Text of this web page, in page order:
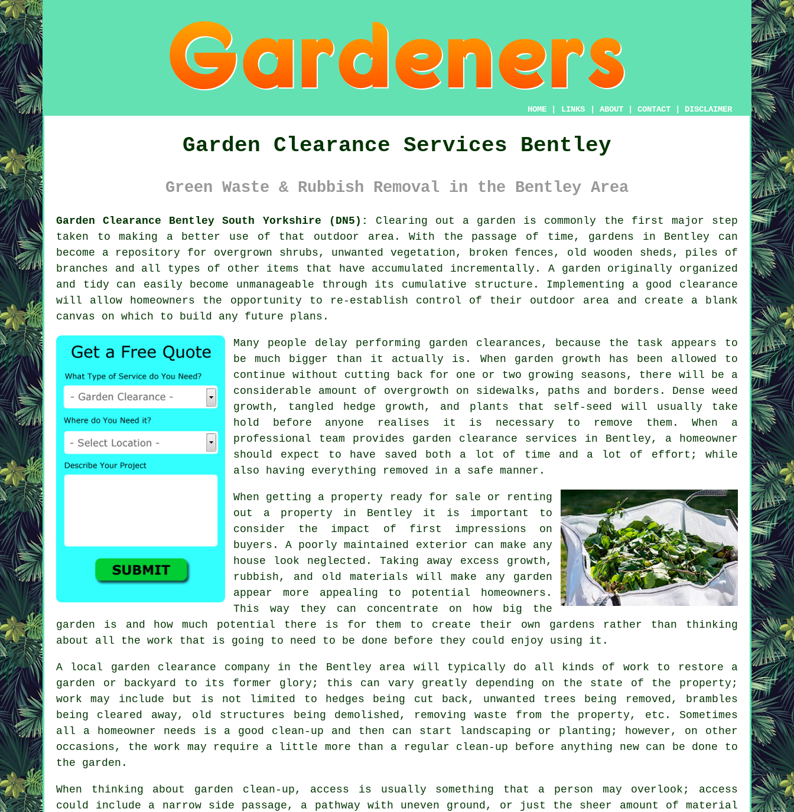
HOME LINKS ABOUT CONTACT DISCLAIMER
Garden Clearance Services Bentley
Green Waste & Rubbish Removal in the Bentley Area
Garden Clearance Bentley South Yorkshire (DN5):
Clearing out a garden is commonly the first major step
taken to making a better use of that outdoor area. With the passage of time, gardens in Bentley can
become a repository for overgrown shrubs, unwanted vegetation, broken fences, old wooden sheds, piles of
branches and all types of other items that have accumulated incrementally. A garden originally organized
and tidy can easily become unmanageable through its cumulative structure. Implementing a good clearance
will allow homeowners the opportunity to re-establish control of their outdoor area and create a blank
canvas on which to build any future plans.
Many people delay performing garden clearances, because the task appears to
be much bigger than it actually is. When garden growth has been allowed to
continue without cutting back for one or two growing seasons, there will be a
considerable amount of overgrowth on sidewalks, paths and borders. Dense weed
growth, tangled hedge growth, and plants that self-seed will usually take
hold before anyone realises it is necessary to remove them. When a
professional team provides garden clearance services in Bentley, a homeowner
should expect to have saved both a lot of time and a lot of effort; while
also having everything removed in a safe manner.
When getting a property ready for sale or renting
out a property in Bentley it is important to
consider the impact of first impressions on
buyers. A poorly maintained exterior can make any
house look neglected. Taking away excess growth,
rubbish, and old materials will make any garden
appear more appealing to potential homeowners.
This way they can concentrate on how big the
garden is and how much potential there is for them to create their own gardens rather than thinking
about all the work that is going to need to be done before they could enjoy using it.
A local garden clearance company in the Bentley area will typically do all kinds of work to restore a
garden or backyard to its former glory; this can vary greatly depending on the state of the property;
work may include but is not limited to hedges being cut back, unwanted trees being removed, brambles
being cleared away, old structures being demolished, removing waste from the property, etc. Sometimes
all a homeowner needs is a good clean-up and then can start landscaping or planting; however, on other
occasions, the work may require a little more than a regular clean-up before anything new can be done to
the garden.
When thinking about garden clean-up, access is usually something that a person may overlook; access
could include a narrow side passage, a pathway with uneven ground, or just the sheer amount of material